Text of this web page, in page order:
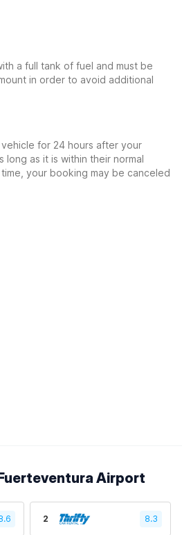
a full tank of fuel and must be
in order to avoid additional
for 24 hours after your
long as it is within their normal
your booking may be canceled
Airport
2 8.3